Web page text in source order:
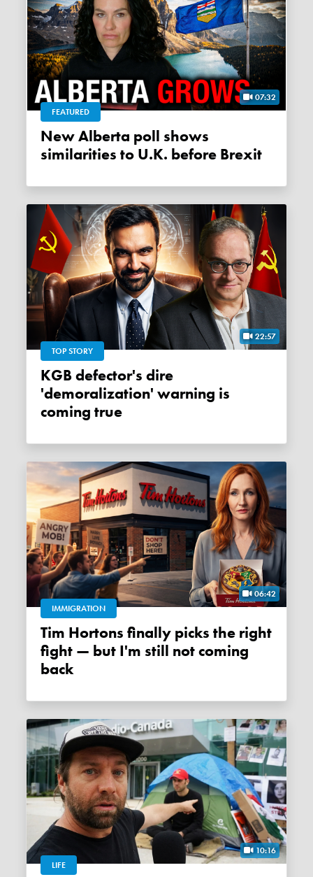
07:32
FEATURED
New Alberta poll shows
similarities to U.K. before Brexit
22:57
TOP STORY
KGB defector's dire
'demoralization' warning is
coming true
06:42
IMMIGRATION
Tim Hortons finally picks the right
fight — but I'm still not coming
back
10:16
LIFE